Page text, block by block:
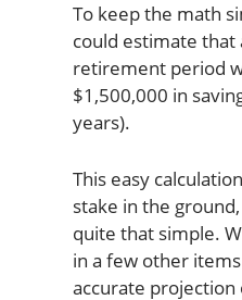
To keep the math
could estimate that
retirement period
$1,500,000 in
years).
This easy
stake in the
quite that simple.
in a few other
accurate projection